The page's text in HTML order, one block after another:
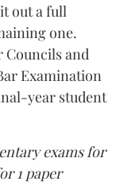
out a full
one.
Councils and
Examination
year student
exams for
1 paper